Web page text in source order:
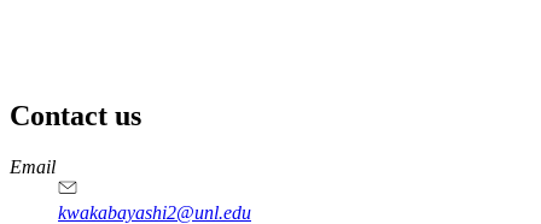
Contact us
https://
www.unl.edu
Email
kwakabayashi2@unl.edu